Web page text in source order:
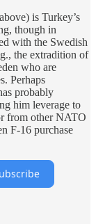
is Turkey’s
though in
with the Swedish
the extradition of
who are
Perhaps
probably
him leverage to
from other NATO
F-16 purchase